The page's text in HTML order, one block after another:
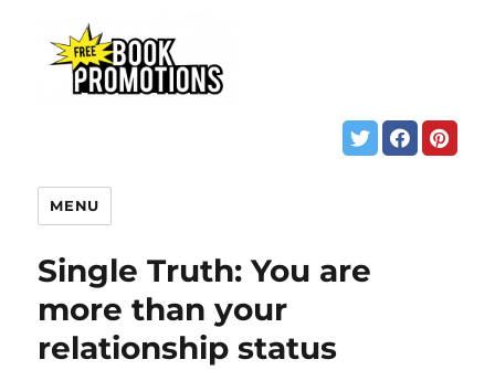
MENU
Single Truth: You are
more than your
relationship status